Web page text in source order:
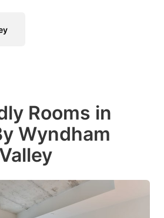
Rooms in
Wyndham